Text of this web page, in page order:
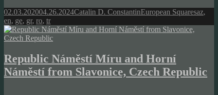
Posted
on
02.03.202004.26.2024Author
Catalin D. ConstantinCategories
European SquaresTags
az,
en, ge, gr, ro, tr
Republic Náměstí Míru and Horní
Náměstí from Slavonice, Czech Republic